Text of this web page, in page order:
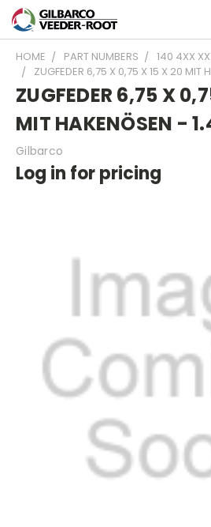
HOME PART NUMBERS
140 4XX
ZUGFEDER 6,75 X 0,75 X 15 X 20 MIT
ZUGFEDER 6,75 X
MIT HAKENÖSEN -
Gilbarco
Log in for pricing